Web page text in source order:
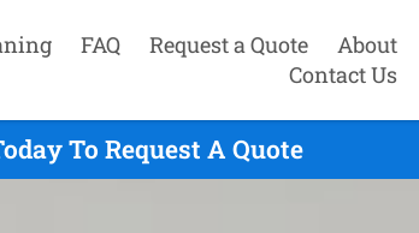
FAQ Request a Quote
About
Contact Us
To Request A Quote